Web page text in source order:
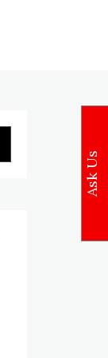
Ask Us